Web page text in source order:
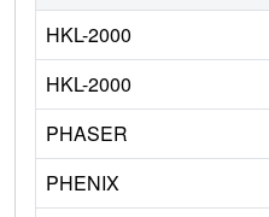
HKL-2000
HKL-2000
PHASER
PHENIX